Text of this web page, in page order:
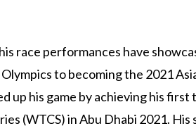
race performances have
to becoming the 2021
up his game by achieving his first
(WTCS) in Abu Dhabi 2021.